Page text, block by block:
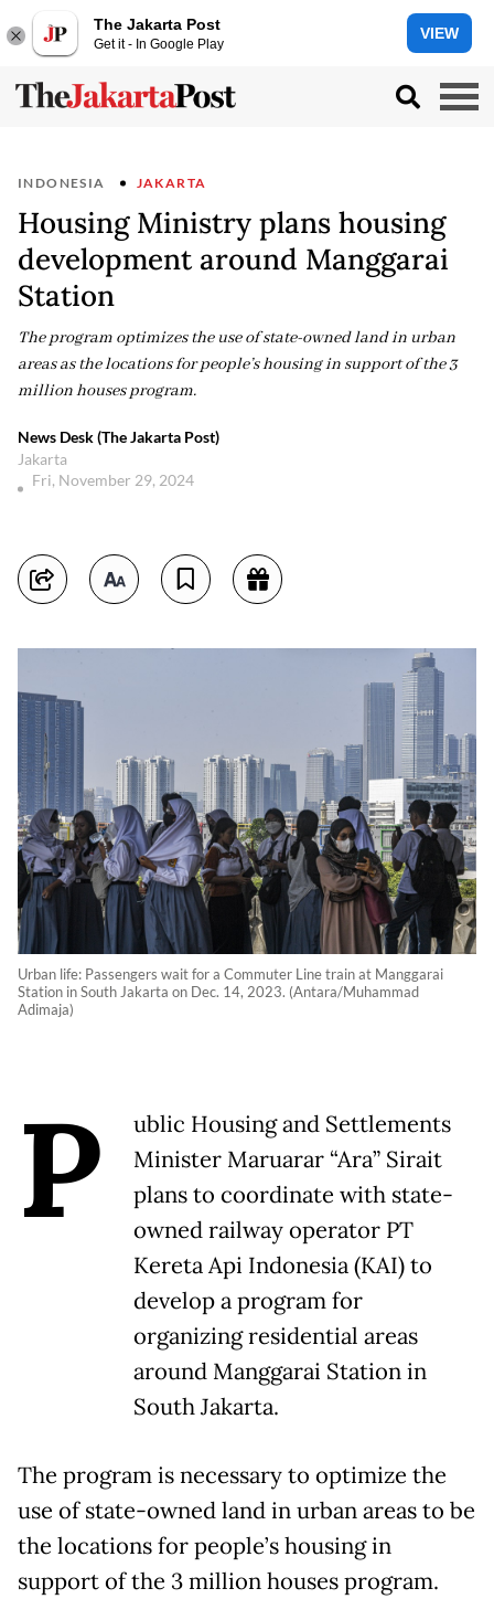
The Jakarta Post
Get it - In Google Play
VIEW
INDONESIA JAKARTA
Housing Ministry plans housing
development around Manggarai
Station
The program optimizes the use of state-owned land in urban
areas as the locations for people’s housing in support of the 3
million houses program.
News Desk (The Jakarta Post)
Jakarta
Fri, November 29, 2024
Urban life: Passengers wait for a Commuter Line train at Manggarai
Station in South Jakarta on Dec. 14, 2023. (Antara/Muhammad
Adimaja)
P
ublic Housing and Settlements
Minister Maruarar “Ara” Sirait
plans to coordinate with state-
owned railway operator PT
Kereta Api Indonesia (KAI) to
develop a program for
organizing residential areas
around Manggarai Station in
South Jakarta.
The program is necessary to optimize the
use of state-owned land in urban areas to be
the locations for people’s housing in
support of the 3 million houses program.